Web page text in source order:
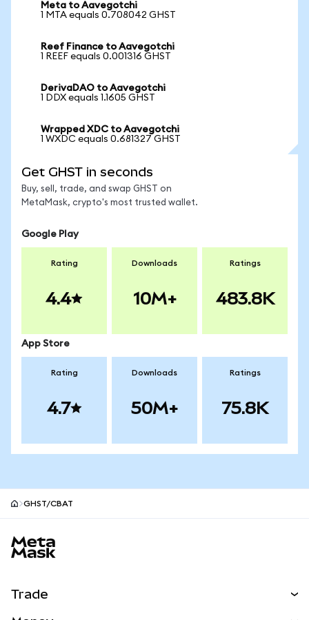
Meta to Aavegotchi
1 MTA equals 0.708042 GHST
Reef Finance to Aavegotchi
1 REEF equals 0.001316 GHST
DerivaDAO to Aavegotchi
1 DDX equals 1.1605 GHST
Wrapped XDC to Aavegotchi
1 WXDC equals 0.681327 GHST
Get GHST in seconds
Buy, sell, trade, and swap GHST on
MetaMask, crypto's most trusted wallet.
Google Play
Rating
4.4
Downloads
10M+
Ratings
483.8K
App Store
Rating
4.7
Downloads
50M+
Ratings
75.8K
GHST/CBAT
Trade